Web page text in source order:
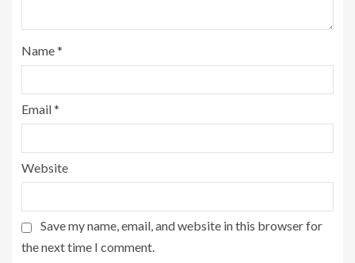
Name*
Email*
Website
Save my name, email, and website in this browser for
the next time I comment.